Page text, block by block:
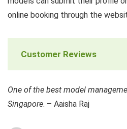
online booking through the
Customer Reviews
One of the best model
Singapore. – Aaisha Raj